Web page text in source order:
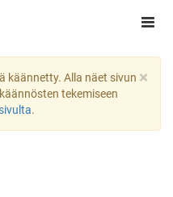
×
käännetty. Alla näet sivun
tekemiseen
.